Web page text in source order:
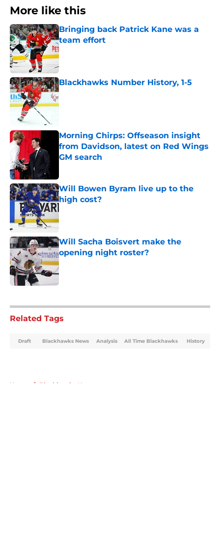
More like this
Bringing back Patrick Kane was a
team effort
Published by on Invalid Date
Blackhawks Number History, 1-5
Published by on Invalid Date
Morning Chirps: Offseason insight
from Davidson, latest on Red Wings
GM search
Will Bowen Byram live up to the
high cost?
Will Sacha Boisvert make the
opening night roster?
Published by on Invalid Date
Related Tags
Draft Blackhawks News Analysis All Time Blackhawks History
Home / Blackhawks News